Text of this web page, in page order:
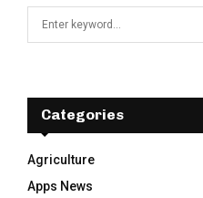
f
r
:
Categories
Agriculture
Apps News